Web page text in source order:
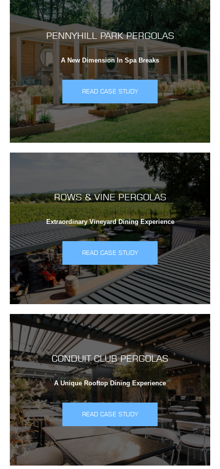
PENNYHILL PARK PERGOLAS
A New Dimension In Spa Breaks
READ CASE STUDY
ROWS & VINE PERGOLAS
Extraordinary Vineyard Dining Experience
READ CASE STUDY
CONDUIT CLUB PERGOLAS
A Unique Rooftop Dining Experience
READ CASE STUDY